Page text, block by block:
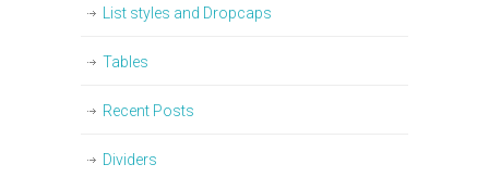
List styles and Dropcaps
Tables
Recent Posts
Dividers